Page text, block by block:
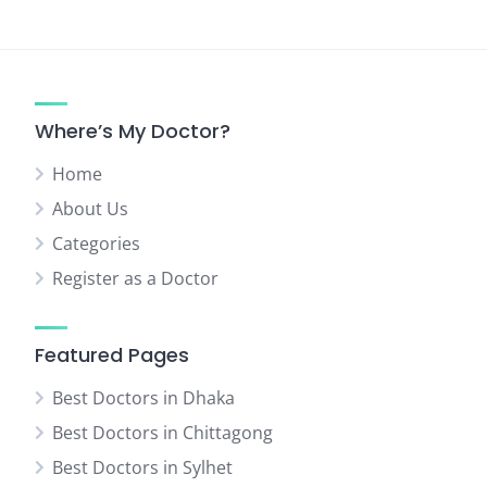
Where’s My Doctor?
Home
About Us
Categories
Register as a Doctor
Featured Pages
Best Doctors in Dhaka
Best Doctors in Chittagong
Best Doctors in Sylhet